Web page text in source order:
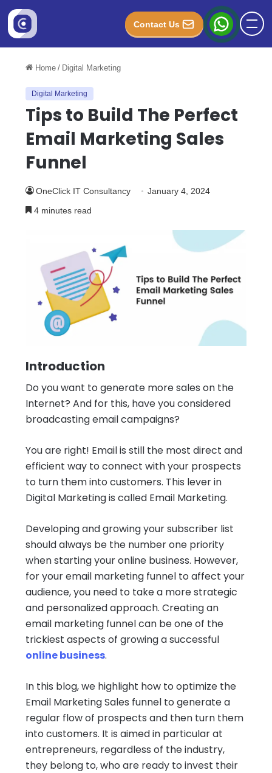
Contact Us
Home / Digital Marketing
Digital Marketing
Tips to Build The Perfect
Email Marketing Sales
Funnel
OneClick IT Consultancy
January 4, 2024
4 minutes read
Introduction
Do you want to generate more sales on the
Internet? And for this, have you considered
broadcasting email campaigns?
You are right! Email is still the most direct and
efficient way to connect with your prospects
to turn them into customers. This lever in
Digital Marketing is called Email Marketing.
Developing and growing your subscriber list
should always be the number one priority
when starting your online business. However,
for your email marketing funnel to affect your
audience, you need to take a more strategic
and personalized approach. Creating an
email marketing funnel can be one of the
trickiest aspects of growing a successful
online business.
In this blog, we highlight how to optimize the
Email Marketing Sales funnel to generate a
regular flow of prospects and then turn them
into customers. It is aimed in particular at
entrepreneurs, regardless of the industry,
they belong to, who are ready to invest their